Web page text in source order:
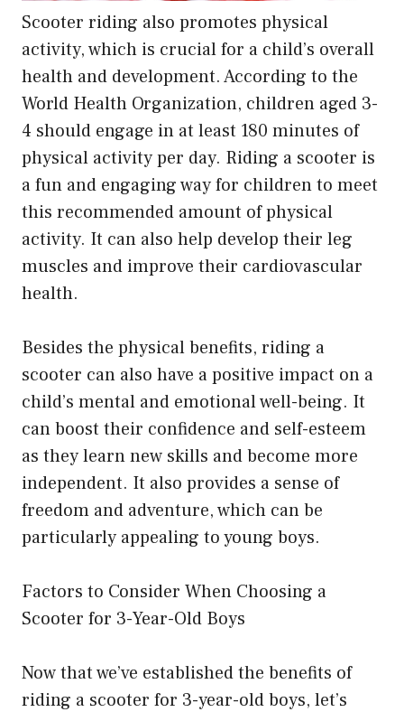
Scooter riding also promotes physical
activity, which is crucial for a child’s overall
health and development. According to the
World Health Organization, children aged 3-
4 should engage in at least 180 minutes of
physical activity per day. Riding a scooter is
a fun and engaging way for children to meet
this recommended amount of physical
activity. It can also help develop their leg
muscles and improve their cardiovascular
health.
Besides the physical benefits, riding a
scooter can also have a positive impact on a
child’s mental and emotional well-being. It
can boost their confidence and self-esteem
as they learn new skills and become more
independent. It also provides a sense of
freedom and adventure, which can be
particularly appealing to young boys.
Factors to Consider When Choosing a
Scooter for 3-Year-Old Boys
Now that we’ve established the benefits of
riding a scooter for 3-year-old boys, let’s